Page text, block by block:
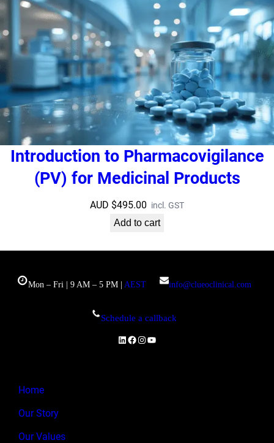
Introduction to Pharmacovigilance
(PV) for Medicinal Products
AUD $495.00 incl. GST
Add to cart
Mon – Fri | 9 AM – 5 PM | AEST info@clueoclinical.com
Schedule a callback
LinkedIn
Facebook
Instagram
YouTube
Home
Our Story
Our Values